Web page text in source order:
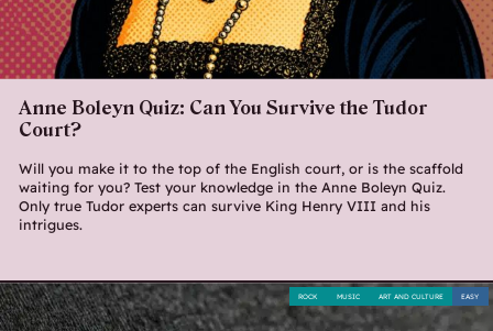
Anne Boleyn Quiz: Can You Survive the Tudor
Court?
Will you make it to the top of the English court, or is the scaffold
waiting for you? Test your knowledge in the Anne Boleyn Quiz.
Only true Tudor experts can survive King Henry VIII and his
intrigues.
EASY
ART AND CULTURE
MUSIC
ROCK